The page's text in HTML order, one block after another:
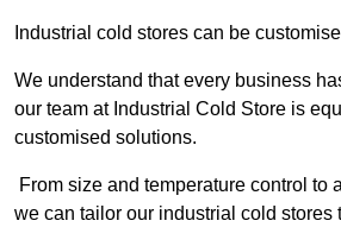
Industrial cold stores can be
We understand that every business
our team at Industrial Cold Store is
customised solutions.
From size and temperature control to
we can tailor our industrial cold stores